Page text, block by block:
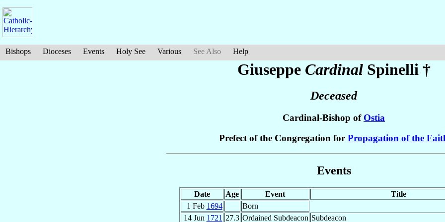
Bishops Dioceses Events Holy See Various See Also Help
Giuseppe Cardinal Spinelli †
Deceased
Cardinal-Bishop of Ostia
Prefect of the Congregation for Propagation of the
Events
Date Age Event
Title
1 Feb 1694
Born
14 Jun 1721 27.3 Ordained Subdeacon Subdeacon